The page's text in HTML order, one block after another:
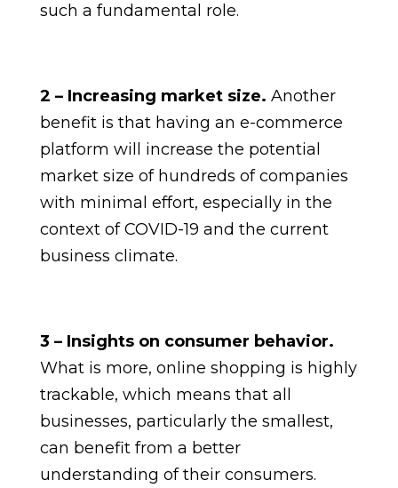
such a fundamental role.
2 – Increasing market size. Another
benefit is that having an e-commerce
platform will increase the potential
market size of hundreds of companies
with minimal effort, especially in the
context of COVID-19 and the current
business climate.
3 – Insights on consumer behavior.
What is more, online shopping is highly
trackable, which means that all
businesses, particularly the smallest,
can benefit from a better
understanding of their consumers.